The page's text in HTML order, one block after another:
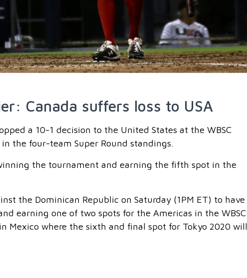
Canada suffers loss to USA
a 10-1 decision to the United States at the WBSC
the four-team Super Round standings.
the tournament and earning the fifth spot in the
the Dominican Republic on Saturday (1PM ET) to have
earning one of two spots for the Americas in the WBSC
Mexico where the sixth and final spot for Tokyo 2020 will